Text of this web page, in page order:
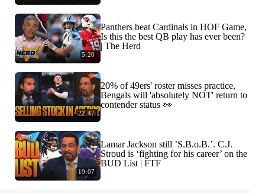
5:20
Panthers beat Cardinals in HOF Game,
Is this the best QB play has ever been?
| The Herd
22:47
20% of 49ers' roster misses practice,
Bengals will 'absolutely NOT' return to
contender status 👀
19:07
Lamar Jackson still ’S.B.o.B.’. C.J.
Stroud is ‘fighting for his career’ on the
BUD List | FTF